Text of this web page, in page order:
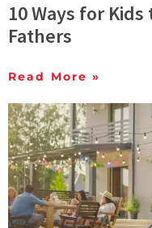
10 Ways for
Fathers
Read More »